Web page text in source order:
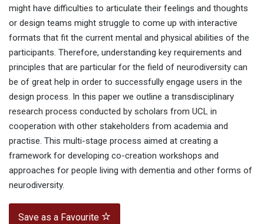
might have difficulties to articulate their feelings and thoughts
or design teams might struggle to come up with interactive
formats that fit the current mental and physical abilities of the
participants. Therefore, understanding key requirements and
principles that are particular for the field of neurodiversity can
be of great help in order to successfully engage users in the
design process. In this paper we outline a transdisciplinary
research process conducted by scholars from UCL in
cooperation with other stakeholders from academia and
practise. This multi-stage process aimed at creating a
framework for developing co-creation workshops and
approaches for people living with dementia and other forms of
neurodiversity.
Save as a Favourite